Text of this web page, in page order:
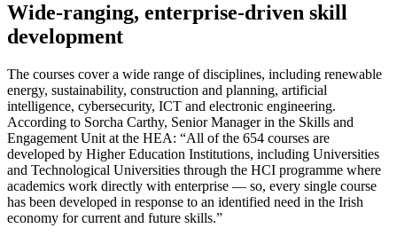
Wide-ranging, enterprise-driven skill
development
The courses cover a wide range of disciplines, including renewable
energy, sustainability, construction and planning, artificial
intelligence, cybersecurity, ICT and electronic engineering.
According to Sorcha Carthy, Senior Manager in the Skills and
Engagement Unit at the HEA: “All of the 654 courses are
developed by Higher Education Institutions, including Universities
and Technological Universities through the HCI programme where
academics work directly with enterprise — so, every single course
has been developed in response to an identified need in the Irish
economy for current and future skills.”